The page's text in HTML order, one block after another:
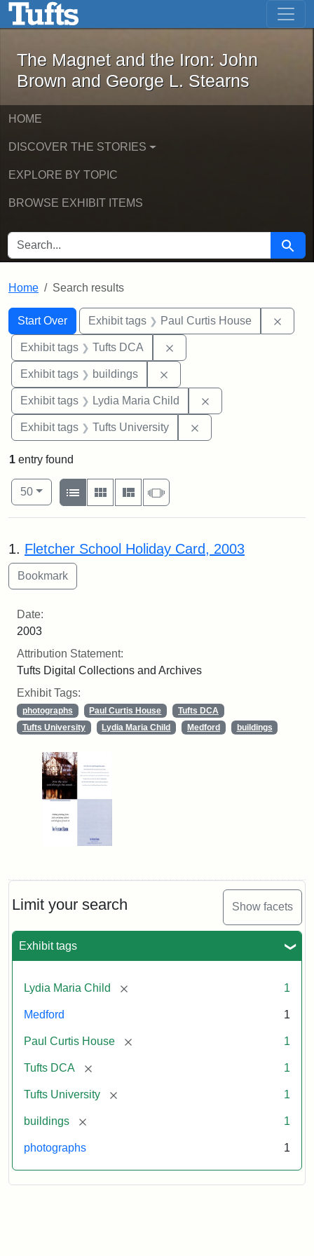
Skip to main content Skip to first result
The Magnet and the Iron: John
The Magnet and the Iron: John
Brown and George L. Stearns
HOME
DISCOVER THE STORIES
EXPLORE BY TOPIC
BROWSE EXHIBIT ITEMS
SEARCH FOR Search
Home Search results
Search
Search Constraints
Start Over
You searched for:Exhibit tags Paul Curtis House
Exhibit tags Tufts DCA
Exhibit tags buildings
Exhibit tags Lydia Maria Child
Exhibit tags Tufts University
Limit your search Show facets
Exhibit tags
Lydia Maria Child [remove] 1
Medford 1
Paul Curtis House [remove] 1
Tufts DCA [remove] 1
Tufts University [remove] 1
buildings [remove] 1
photographs 1
1 entry found
Number of results to display per page
50per page
View results as:
List
Gallery MasonrySlideshow
Search Results
1. Fletcher School Holiday Card, 2003
Date:
2003
Attribution Statement:
Tufts Digital Collections and Archives
Exhibit Tags:
photographs Paul Curtis House
Tufts DCA
Tufts University
Lydia Maria Child Medford buildings